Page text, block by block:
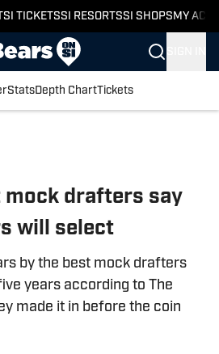
SI TICKETSSI RESORTSSI SHOPS MY
StatsDepth ChartTickets
mock drafters say
will select
by the best mock drafters
years according to The
made it in before the coin